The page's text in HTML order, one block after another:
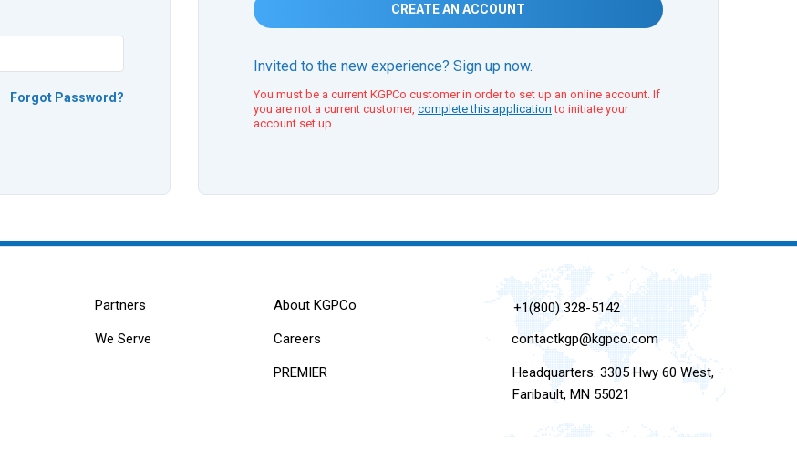
Forgot Password?
CREATE AN ACCOUNT
Invited to the new experience? Sign up now.
You must be a current KGPCo customer in order to set up an online account. If
you are not a current customer, complete this application to initiate your
account set up.
Partners
We Serve
About KGPCo
Careers
PREMIER
+1(800) 328-5142
contactkgp@kgpco.com
Headquarters: 3305 Hwy 60 West,
Faribault, MN 55021